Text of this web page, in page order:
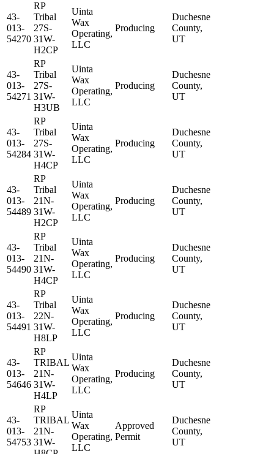
43-
013-
54270
RP
Tribal
27S-
31W-
H2CP
Uinta
Wax
Operating,
LLC
Producing
Duchesne
County,
UT
43-
013-
54271
RP
Tribal
27S-
31W-
H3UB
Uinta
Wax
Operating,
LLC
Producing
Duchesne
County,
UT
43-
013-
54284
RP
Tribal
27S-
31W-
H4CP
Uinta
Wax
Operating,
LLC
Producing
Duchesne
County,
UT
43-
013-
54489
RP
Tribal
21N-
31W-
H2CP
Uinta
Wax
Operating,
LLC
Producing
Duchesne
County,
UT
43-
013-
54490
RP
Tribal
21N-
31W-
H4CP
Uinta
Wax
Operating,
LLC
Producing
Duchesne
County,
UT
43-
013-
54491
RP
Tribal
22N-
31W-
H8LP
Uinta
Wax
Operating,
LLC
Producing
Duchesne
County,
UT
43-
013-
54646
RP
TRIBAL
21N-
31W-
H4LP
Uinta
Wax
Operating,
LLC
Producing
Duchesne
County,
UT
43-
013-
54753
RP
TRIBAL
21N-
31W-
Uinta
Wax
Operating,
LLC
Approved
Permit
Duchesne
County,
UT